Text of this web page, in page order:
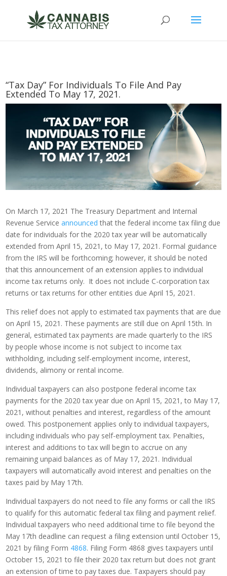
“Tax Day” For Individuals To File And Pay
Extended To May 17, 2021.
On March 17, 2021 The Treasury Department and Internal
Revenue Serviceannounced that the federal income tax filing due
date for individuals for the 2020 tax year will be automatically
extended from April 15, 2021, to May 17, 2021. Formal guidance
from the IRS will be forthcoming; however, it should be noted
that this announcement of an extension applies to individual
income tax returns only. It does not include C-corporation tax
returns or tax returns for other entities due April 15, 2021.
This relief does not apply to estimated tax payments that are due
on April 15, 2021. These payments are still due on April 15th. In
general, estimated tax payments are made quarterly to the IRS
by people whose income is not subject to income tax
withholding, including self-employment income, interest,
dividends, alimony or rental income.
Individual taxpayers can also postpone federal income tax
payments for the 2020 tax year due on April 15, 2021, to May 17,
2021, without penalties and interest, regardless of the amount
owed. This postponement applies only to individual taxpayers,
including individuals who pay self-employment tax. Penalties,
interest and additions to tax will begin to accrue on any
remaining unpaid balances as of May 17, 2021. Individual
taxpayers will automatically avoid interest and penalties on the
taxes paid by May 17th.
Individual taxpayers do not need to file any forms or call the IRS
to qualify for this automatic federal tax filing and payment relief.
Individual taxpayers who need additional time to file beyond the
May 17th deadline can request a filing extension until October 15,
2021 by filing Form 4868. Filing Form 4868 gives taxpayers until
October 15, 2021 to file their 2020 tax return but does not grant
an extension of time to pay taxes due. Taxpayers should pay